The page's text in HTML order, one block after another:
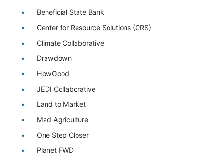
Beneficial State Bank
Center for Resource Solutions (CRS)
Climate Collaborative
Drawdown
HowGood
JEDI Collaborative
Land to Market
Mad Agriculture
One Step Closer
Planet FWD